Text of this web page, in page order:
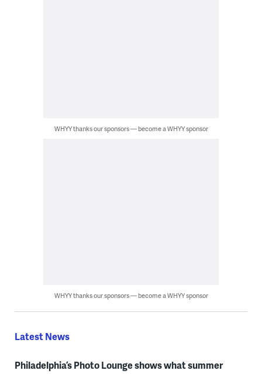
WHYY thanks our sponsors — become a WHYY sponsor
WHYY thanks our sponsors — become a WHYY sponsor
Latest News
Philadelphia’s Photo Lounge shows what summer